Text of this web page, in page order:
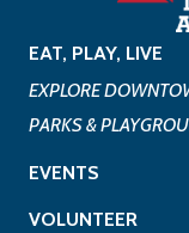
EAT, PLAY, LIVE
EXPLORE
PARKS &
EVENTS
VOLUNTEER